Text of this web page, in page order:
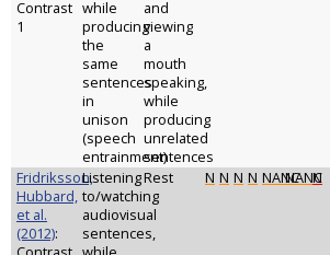
Contrast
1
while
producing
the
same
sentences
in
unison
(speech
entrainment)
and
viewing
a
mouth
speaking,
while
producing
unrelated
sentences
Fridriksson,
Hubbard,
et al.
(2012):
Listening
to/watching
audiovisual
sentences,
Rest N N N N NANCNANC
N